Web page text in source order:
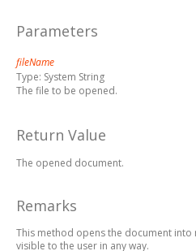
Parameters
fileName
Type: System String
The file to be opened.
Return Value
The opened document.
Remarks
This method opens the document
visible to the user in any way.